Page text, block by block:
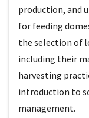
production, and
for feeding
the selection of
including their
harvesting
introduction to
management.